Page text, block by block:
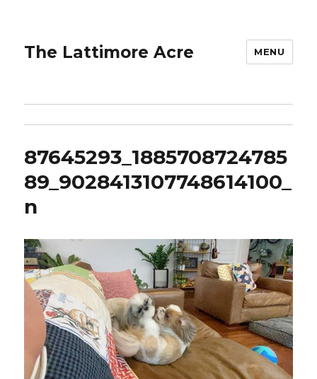
The Lattimore Acre MENU
87645293_1885708724785
89_9028413107748614100_
n